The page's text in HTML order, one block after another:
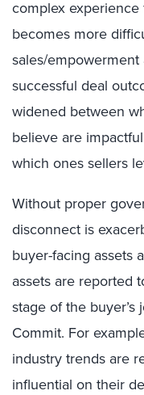
complex experience
becomes more
sales/
successful deal
widened between
believe are
which ones sellers
Without proper
disconnect is
buyer-facing assets
assets are reported
stage of the buyer’s
Commit. For
industry trends are
influential on their